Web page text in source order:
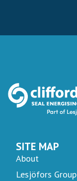
SITE MAP
About
Lesjöfors Group